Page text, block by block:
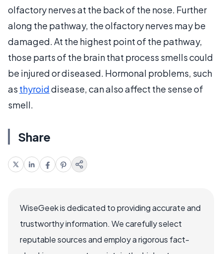
olfactory nerves at the back of the nose. Further
along the pathway, the olfactory nerves may be
damaged. At the highest point of the pathway,
those parts of the brain that process smells could
be injured or diseased. Hormonal problems, such
as thyroiddisease, can also affect the sense of
smell.
Share
WiseGeek is dedicated to providing accurate and
trustworthy information. We carefully select
reputable sources and employ a rigorous fact-